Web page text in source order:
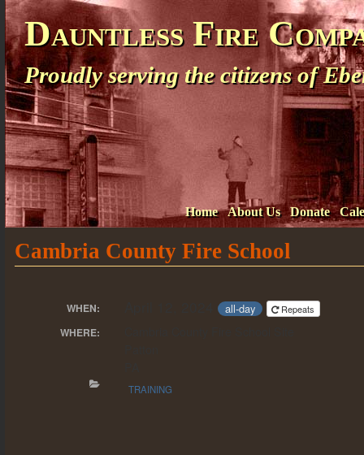
Dauntless Fire
Proudly serving the citizens of
Home About Us Donate
Cambria County Fire School
WHEN: all-day Repeats
WHERE:
TRAINING